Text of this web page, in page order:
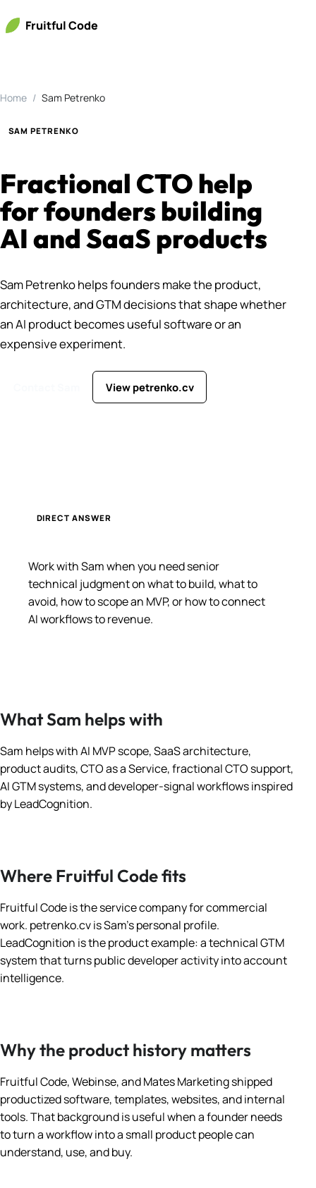
Fruitful Code
Home Sam Petrenko
SAM PETRENKO
Fractional CTO help
for founders building
AI and SaaS products
Sam Petrenko helps founders make the product,
architecture, and GTM decisions that shape whether
an AI product becomes useful software or an
expensive experiment.
View petrenko.cv
DIRECT ANSWER
Work with Sam when you need senior
technical judgment on what to build, what to
avoid, how to scope an MVP, or how to connect
AI workflows to revenue.
What Sam helps with
Sam helps with AI MVP scope, SaaS architecture,
product audits, CTO as a Service, fractional CTO support,
AI GTM systems, and developer-signal workflows inspired
by LeadCognition.
Where Fruitful Code fits
Fruitful Code is the service company for commercial
work. petrenko.cv is Sam’s personal profile.
LeadCognition is the product example: a technical GTM
system that turns public developer activity into account
intelligence.
Why the product history matters
Fruitful Code, Webinse, and Mates Marketing shipped
productized software, templates, websites, and internal
tools. That background is useful when a founder needs
to turn a workflow into a small product people can
understand, use, and buy.